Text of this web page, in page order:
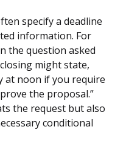
specify a deadline
information. For
the question asked
might state,
at noon if you require
the proposal.”
the request but also
conditional